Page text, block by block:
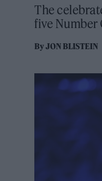
The
five Number
ByJON BLISTEIN